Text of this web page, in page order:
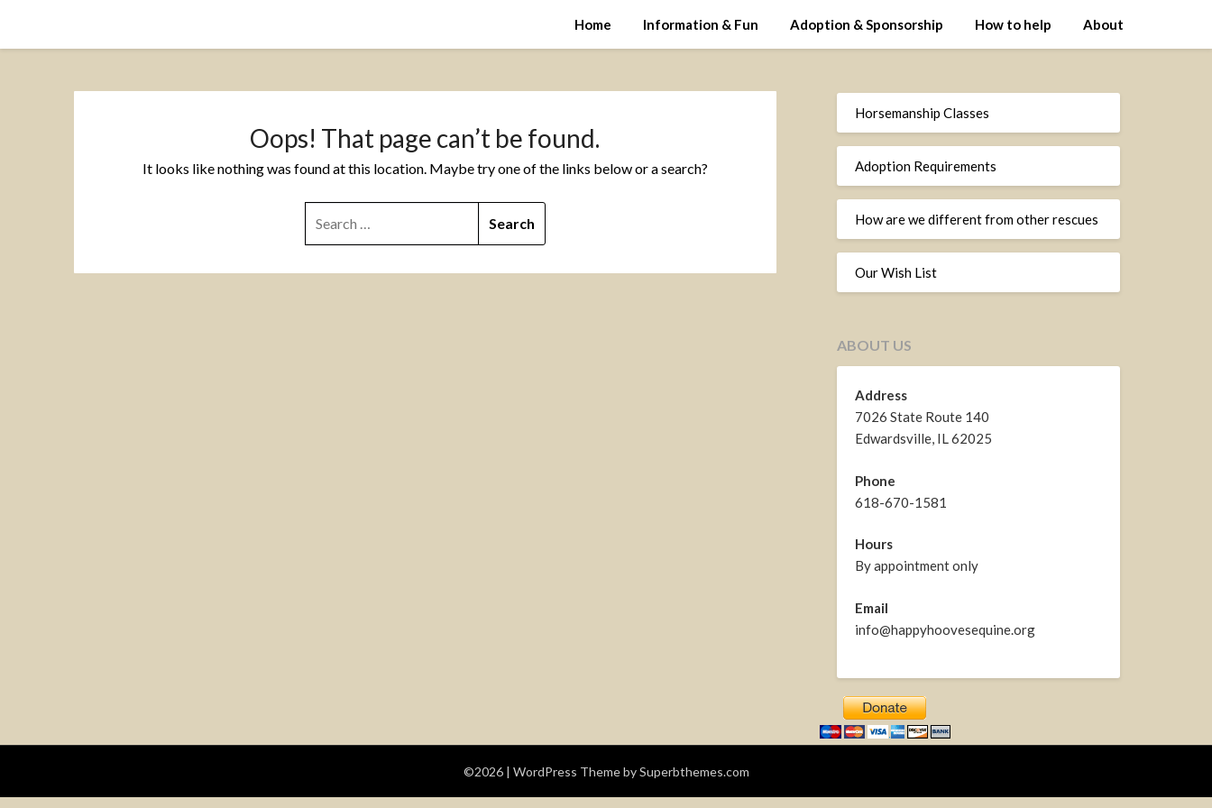
Home Information & Fun Adoption & Sponsorship How to help About
Oops! That page can’t be found.
It looks like nothing was found at this location. Maybe try one of the links below or a search?
Horsemanship Classes
Adoption Requirements
How are we different from other rescues
Our Wish List
ABOUT US
Address
7026 State Route 140
Edwardsville, IL 62025
Phone
618-670-1581
Hours
By appointment only
Email
info@happyhoovesequine.org
©2026 | WordPress Theme bySuperbthemes.com